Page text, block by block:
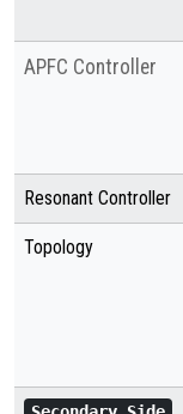
APFC Controller
Resonant Controller
Topology